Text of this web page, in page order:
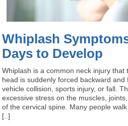
Whiplash
Days to Develop
Whiplash is a common neck injury that
head is suddenly forced backward
vehicle collision, sports injury, or fall.
excessive stress on the muscles,
of the cervical spine. Many people
[..]